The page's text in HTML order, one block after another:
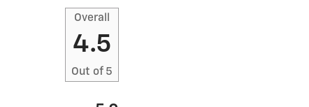
Overall
4.5
Out of 5